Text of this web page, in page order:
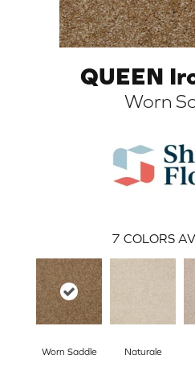
QUEEN
Worn
7 COLORS
Worn Saddle Naturale